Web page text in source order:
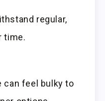
regular,
time.
can feel bulky to